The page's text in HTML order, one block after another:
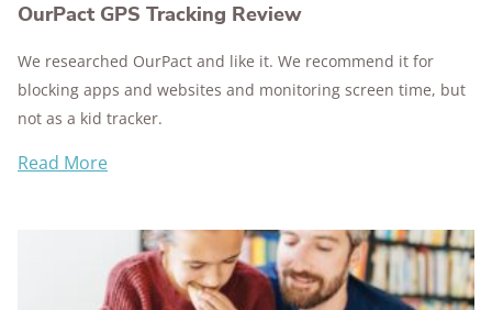
OurPact GPS Tracking Review
We researched OurPact and like it. We recommend it for
blocking apps and websites and monitoring screen time, but
not as a kid tracker.
Read More